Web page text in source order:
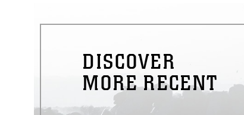
DISCOVER
MORE RECENT